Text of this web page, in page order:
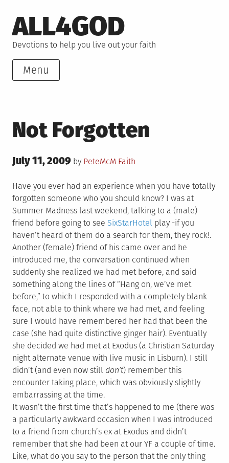
to
content
ALL4GOD
Devotions to help you live out your faith
Menu
Not Forgotten
Posted
July 11, 2009 by PeteMcM Posted
Faith
Have you ever had an experience when you have totally
forgotten someone who you should know? I was at
Summer Madness last weekend, talking to a (male)
friend before going to see SixStarHotel play -if you
haven’t heard of them do a search for them, they rock!.
Another (female) friend of his came over and he
introduced me, the conversation continued when
suddenly she realized we had met before, and said
something along the lines of “Hang on, we’ve met
before,” to which I responded with a completely blank
face, not able to think where we had met, and feeling
sure I would have remembered her had that been the
case (she had quite distinctive ginger hair). Eventually
she decided we had met at Exodus (a Christian Saturday
night alternate venue with live music in Lisburn). I still
didn’t (and even now still don’t) remember this
encounter taking place, which was obviously slightly
embarrassing at the time.
It wasn’t the first time that’s happened to me (there was
a particularly awkward occasion when I was introduced
to a friend from church’s ex at Exodus and didn’t
remember that she had been at our YF a couple of time.
Like, what do you say to the person that the only thing